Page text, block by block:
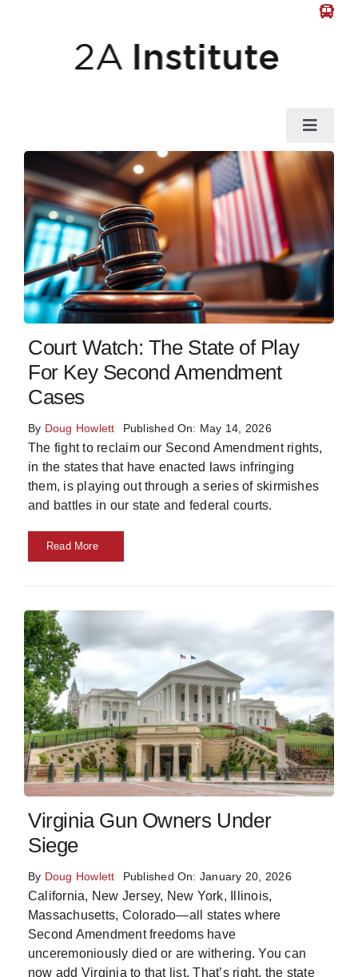
Toggle
News
Gun Law
Self-Defense
Guns & Gear
Skills
Resources
Court Watch: The State of Play
For Key Second Amendment
Cases
By Doug Howlett Published On: May 14, 2026
The fight to reclaim our Second Amendment rights,
in the states that have enacted laws infringing
them, is playing out through a series of skirmishes
and battles in our state and federal courts.
Read More
Virginia Gun Owners Under
Siege
By Doug Howlett Published On: January 20, 2026
California, New Jersey, New York, Illinois,
Massachusetts, Colorado—all states where
Second Amendment freedoms have
unceremoniously died or are withering. You can
now add Virginia to that list. That’s right, the state